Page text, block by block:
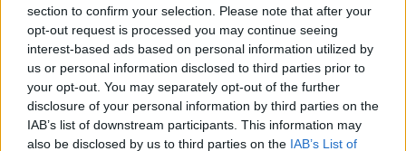
section to confirm your selection. Please note that after your
opt-out request is processed you may continue seeing
interest-based ads based on personal information utilized by
us or personal information disclosed to third parties prior to
your opt-out. You may separately opt-out of the further
disclosure of your personal information by third parties on the
IAB’s list of downstream participants. This information may
also be disclosed by us to third parties on the IAB’s List of